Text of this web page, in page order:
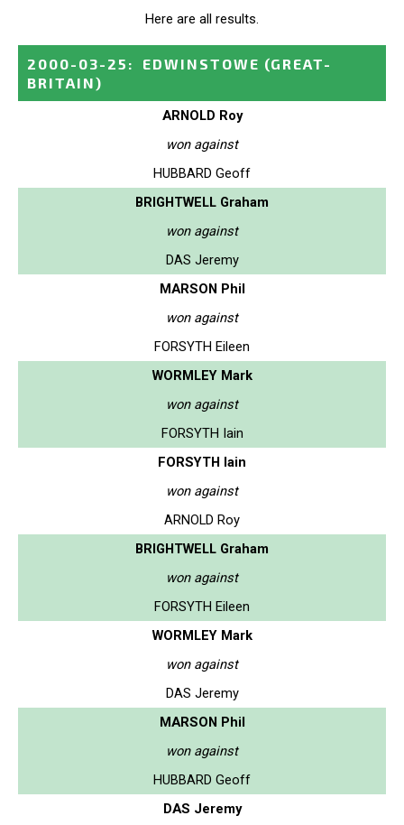
Here are all results.
2000-03-25 : EDWINSTOWE (GREAT-
BRITAIN)
ARNOLD Roy
won against
HUBBARD Geoff
BRIGHTWELL Graham
won against
DAS Jeremy
MARSON Phil
won against
FORSYTH Eileen
WORMLEY Mark
won against
FORSYTH Iain
FORSYTH Iain
won against
ARNOLD Roy
BRIGHTWELL Graham
won against
FORSYTH Eileen
WORMLEY Mark
won against
DAS Jeremy
MARSON Phil
won against
HUBBARD Geoff
DAS Jeremy